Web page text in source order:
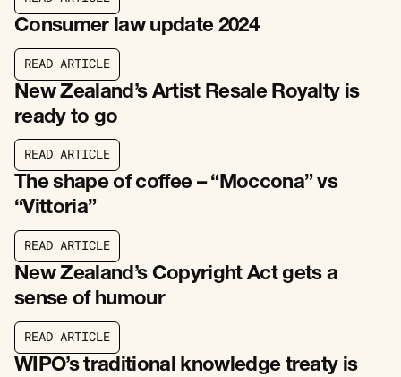
READ ARTICLE
Consumer law update 2024
READ ARTICLE
READ ARTICLE
New Zealand’s Artist Resale Royalty is
ready to go
READ ARTICLE
READ ARTICLE
The shape of coffee – “Moccona” vs
“Vittoria”
READ ARTICLE
READ ARTICLE
New Zealand’s Copyright Act gets a
sense of humour
READ ARTICL E
WIPO’s traditional knowledge treaty is